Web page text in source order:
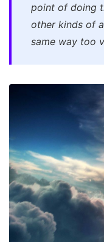
point of doing
other kinds of
same way too